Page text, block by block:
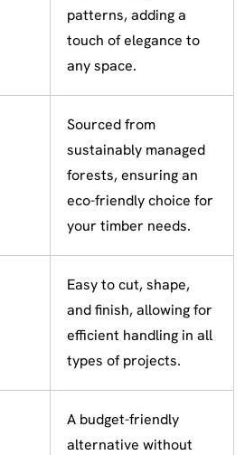
patterns, adding a
touch of elegance to
any space.
Sourced from
sustainably managed
forests, ensuring an
eco-friendly choice for
your timber needs.
Easy to cut, shape,
and finish, allowing for
efficient handling in all
types of projects.
A budget-friendly
alternative without